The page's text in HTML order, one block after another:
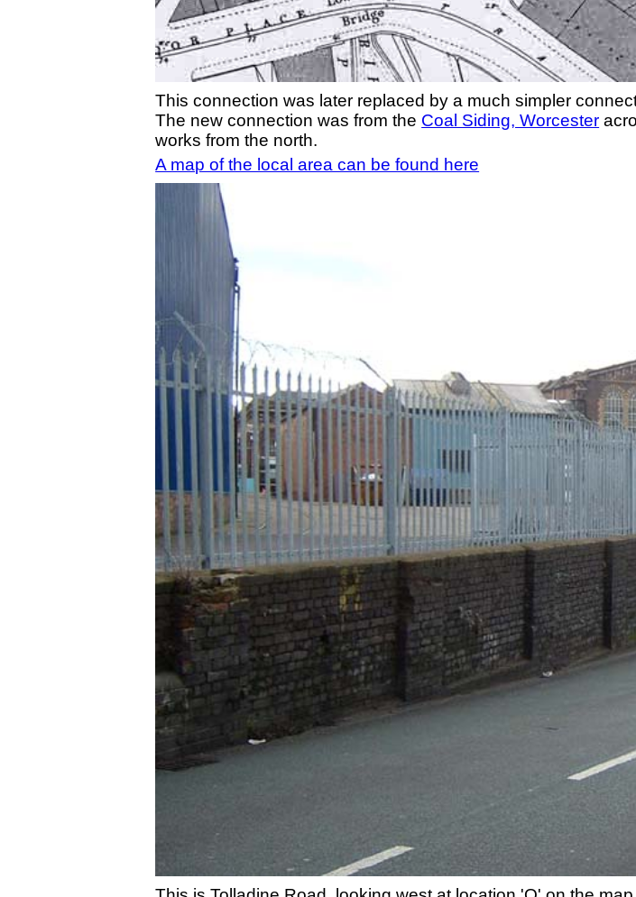
This connection was later replaced by a much simpler
The new connection was from the Coal Siding, Worcester
works from the north.
A map of the local area can be found here